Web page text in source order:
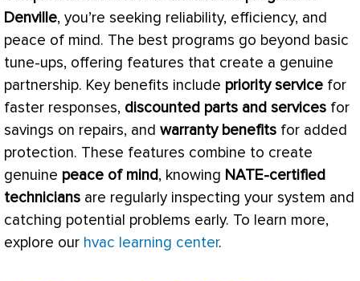
Denville, you’re seeking reliability, efficiency, and
peace of mind. The best programs go beyond basic
tune-ups, offering features that create a genuine
partnership. Key benefits include priority service for
faster responses, discounted parts and services for
savings on repairs, and warranty benefits for added
protection. These features combine to create
genuine peace of mind, knowing NATE-certified
technicians are regularly inspecting your system and
catching potential problems early. To learn more,
explore our hvac learning center.